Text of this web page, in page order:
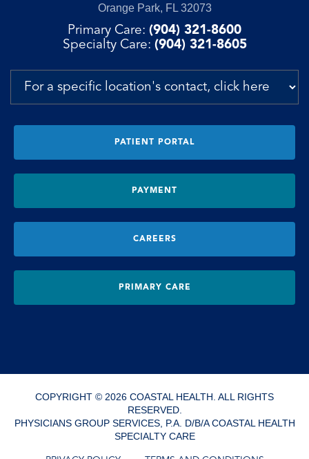
Orange Park, FL 32073
Primary Care: (904) 321-8600
Specialty Care: (904) 321-8605
PATIENT PORTAL
PAYMENT
CAREERS
PRIMARY CARE
COPYRIGHT © 2026 COASTAL HEALTH. ALL RIGHTS
RESERVED.
PHYSICIANS GROUP SERVICES, P.A. D/B/A COASTAL HEALTH
SPECIALTY CARE